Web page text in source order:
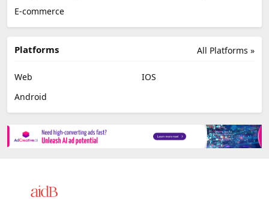
E-commerce
All Platforms »
Platforms
Web
IOS
Android